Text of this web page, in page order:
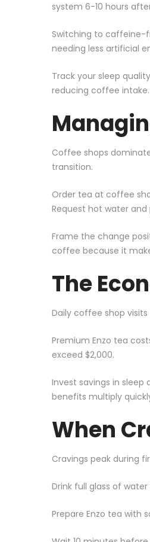
system 6-10 hours
Switching to caffeine-
needing less artificial
Track your sleep
reducing coffee intake.
Coffee shops
transition.
Order tea at coffee
Request hot water and
Frame the change
coffee because it
The
Daily coffee shop
Premium Enzo tea
exceed $2,000.
Invest savings in
benefits multiply
When
Cravings peak during
Drink full glass of
Prepare Enzo tea with